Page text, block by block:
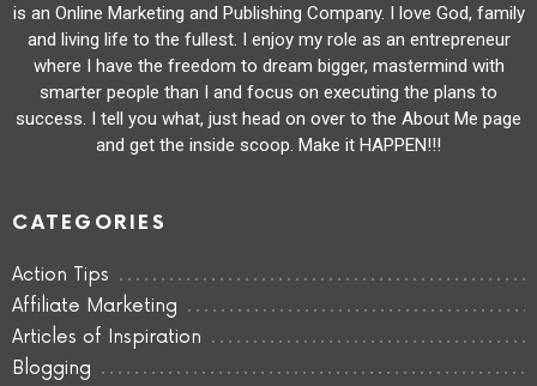
is an Online Marketing and Publishing Company. I love God, family
and living life to the fullest. I enjoy my role as an entrepreneur
where I have the freedom to dream bigger, mastermind with
smarter people than I and focus on executing the plans to
success. I tell you what, just head on over to the About Me page
and get the inside scoop. Make it HAPPEN!!!
CATEGORIES
Action Tips
Affiliate Marketing
Articles of Inspiration
Blogging